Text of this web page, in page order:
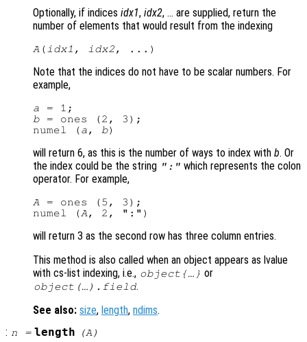
Optionally, if indices idx1, idx2, … are supplied, return the
number of elements that would result from the indexing
A (idx1 , idx2
Note that the indices do not have to be scalar numbers. For
example,
a
b = ones (2, 3);
numel (a, b
will return 6, as this is the number of ways to index with b. Or
the index could be the string ":" which represents the colon
operator. For example,
A = ones (5, 3);
numel (A
will return 3 as the second row has three column entries.
This method is also called when an object appears as lvalue
with cs-list indexing, i.e., object{…} or
object(…).field.
See also: size, length, ndims.
: n = length (A)